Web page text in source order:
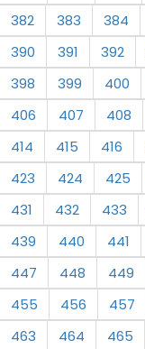
382
383 384
390
391 392
398
399 400
406
407 408
414
415 416
423
424 425
431
432 433
439
440 441
447
448 449
455
456 457
463
464 465